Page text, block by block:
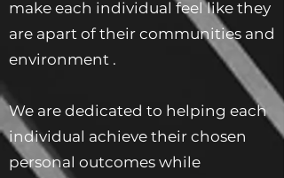
make each individual feel like they
are apart of their communities and
environment .
We are dedicated to helping each
individual achieve their chosen
personal outcomes while